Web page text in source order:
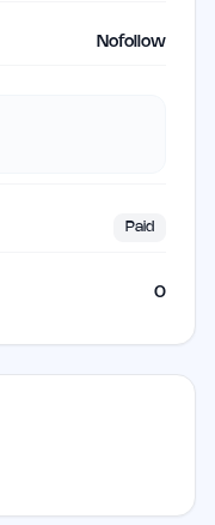
Nofollow
Paid
0